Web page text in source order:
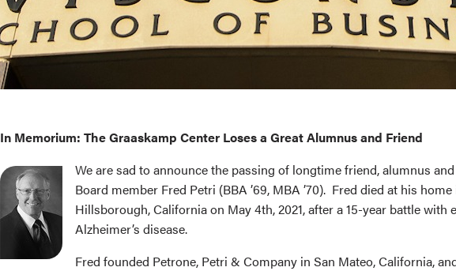
In Memorium: The Graaskamp Center Loses a Great Alumnus and Friend
We are sad to announce the passing of longtime friend, alumnus
Board member Fred Petri (BBA ’69, MBA ’70). Fred died at his home
Hillsborough, California on May 4th, 2021, after a 15-year battle with
Alzheimer’s disease.
Fred founded Petrone, Petri & Company in San Mateo, California,